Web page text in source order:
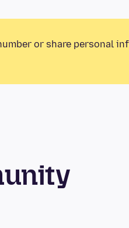
or share personal